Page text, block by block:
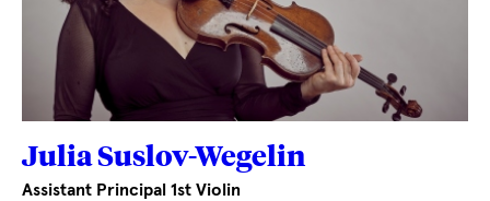
Julia Suslov-Wegelin
Assistant Principal 1st Violin